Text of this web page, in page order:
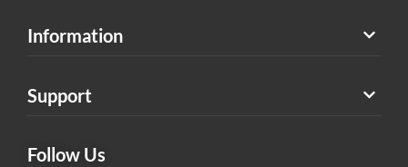
Information
Support
Follow Us